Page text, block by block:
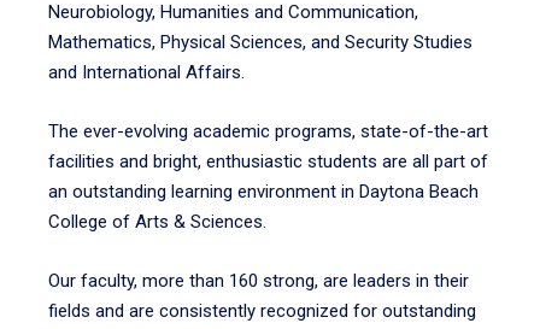
Neurobiology, Humanities and Communication,
Mathematics, Physical Sciences, and Security Studies
and International Affairs.
The ever-evolving academic programs, state-of-the-art
facilities and bright, enthusiastic students are all part of
an outstanding learning environment in Daytona Beach
College of Arts & Sciences.
Our faculty, more than 160 strong, are leaders in their
fields and are consistently recognized for outstanding